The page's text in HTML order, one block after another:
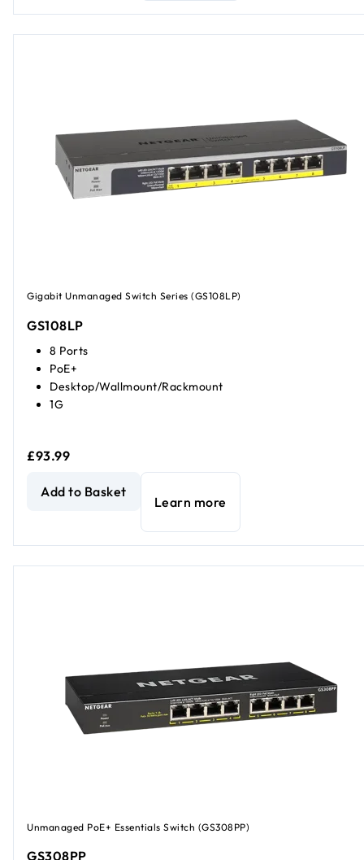
Gigabit Unmanaged Switch Series (GS108LP)
GS108LP
8 Ports
PoE+
Desktop/Wallmount/Rackmount
1G
£93.99
NETGEAR GS108LP Unmanaged 8-Port Gigabit Ethernet
Add to Basket
Learn more
Unmanaged PoE+ Essentials Switch (GS308PP)
GS308PP